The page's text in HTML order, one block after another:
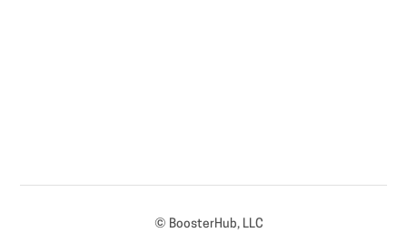
© BoosterHub, LLC